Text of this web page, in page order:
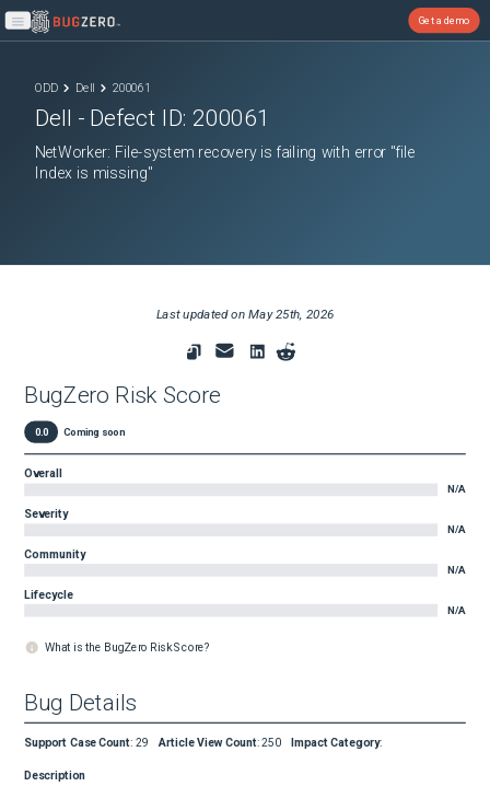
Open main menu
Get a demo
ODD Dell 200061
Dell - Defect ID: 200061
NetWorker: File-system recovery is failing with error "file
Index is missing"
Last updated onMay 25th, 2026
BugZero Risk Score
0.0 Coming soon
Overall
N/A
Severity
N/A
Community
N/A
Lifecycle
N/A
What is the BugZero Risk Score?
Bug Details
Support Case Count: 29 Article View Count:250 Impact Category:
Description